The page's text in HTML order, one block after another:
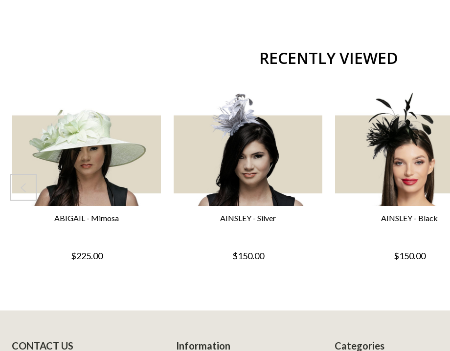
RECENTLY VIEWED
ABIGAIL - Mimosa
$225.00
AINSLEY - Silver
$150.00
AINSLEY - Black
$150.00
Start
CONTACT US Information Categories